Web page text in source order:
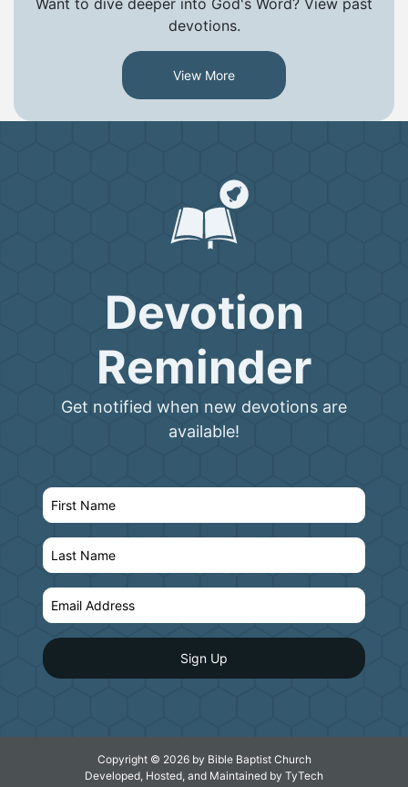
devotions.
View More
Devotion
Reminder
Get notified when new devotions are
available!
Copyright © 2026 by Bible Baptist Church
Developed, Hosted, and Maintained by TyTech